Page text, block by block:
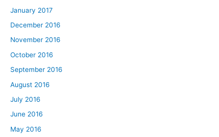
January 2017
December 2016
November 2016
October 2016
September 2016
August 2016
July 2016
June 2016
May 2016